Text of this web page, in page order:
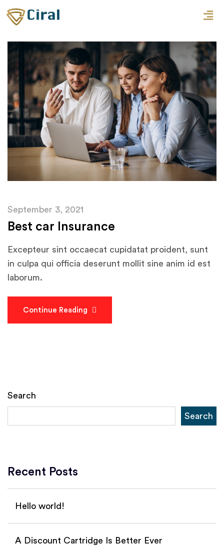
September 3, 2021
Best car Insurance
Excepteur sint occaecat cupidatat proident, sunt
in culpa qui officia deserunt mollit sine anim id est
laborum.
Continue Reading
Search
Search
Recent Posts
Hello world!
A Discount Cartridge Is Better Ever